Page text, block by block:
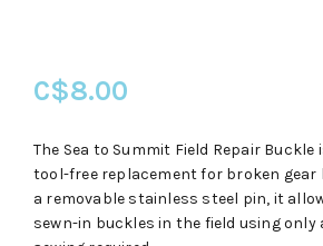
C$8.00
The Sea to Summit Field Repair
tool-free replacement for broken gear
a removable stainless steel pin, it
sewn-in buckles in the field using only